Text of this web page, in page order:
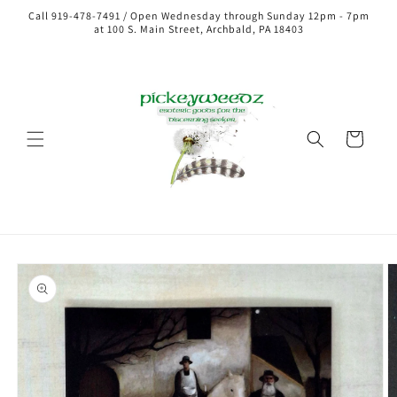
Call 919-478-7491 / Open Wednesday through Sunday 12pm - 7pm
at 100 S. Main Street, Archbald, PA 18403
Cart